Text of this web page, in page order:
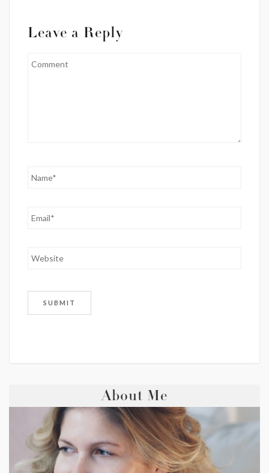
Leave a Reply
About Me